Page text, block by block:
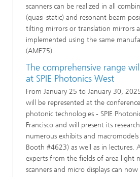
scanners can be realized in all
(quasi-static) and resonant beam
tilting mirrors or translation mirrors
implemented using the same
(AME75).
The comprehensive range
at SPIE Photonics West
From January 25 to January 30,
will be represented at the
photonic technologies - SPIE
Francisco and will present its
numerous exhibits and
Booth #4623) as well as in lectures.
experts from the fields of area light
scanners and micro displays can